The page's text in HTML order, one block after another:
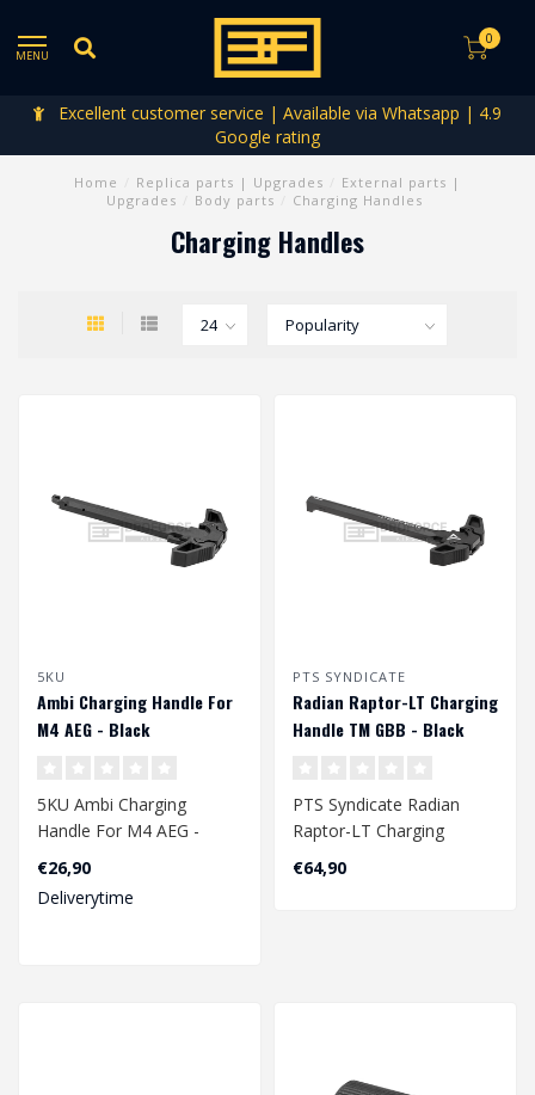
MENU
0
Excellent customer service | Available via Whatsapp | 4.9
Google rating
Home Replica parts | Upgrades
External parts |
Upgrades
Body parts Charging Handles
Charging Handles
5KU
Ambi Charging Handle For
M4 AEG - Black
5KU Ambi Charging
Handle For M4 AEG -
Black
€26,90
Deliverytime
PTS SYNDICATE
Radian Raptor-LT Charging
Handle TM GBB - Black
PTS Syndicate Radian
Raptor-LT Charging
Handle TM GBB - Black..
€64,90